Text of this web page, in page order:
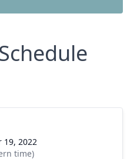
19, 2022
time)